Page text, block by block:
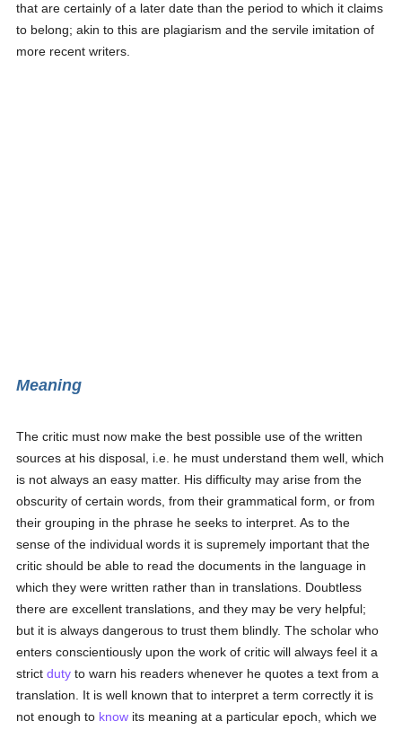
that are certainly of a later date than the period to which it claims
to belong; akin to this are plagiarism and the servile imitation of
more recent writers.
Meaning
The critic must now make the best possible use of the written
sources at his disposal, i.e. he must understand them well, which
is not always an easy matter. His difficulty may arise from the
obscurity of certain words, from their grammatical form, or from
their grouping in the phrase he seeks to interpret. As to the
sense of the individual words it is supremely important that the
critic should be able to read the documents in the language in
which they were written rather than in translations. Doubtless
there are excellent translations, and they may be very helpful;
but it is always dangerous to trust them blindly. The scholar who
enters conscientiously upon the work of critic will always feel it a
strictduty to warn his readers whenever he quotes a text from a
translation. It is well known that to interpret a term correctly it is
not enough to know its meaning at a particular epoch, which we